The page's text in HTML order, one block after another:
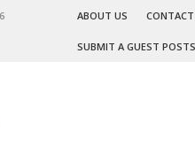
ABOUT US
SUBMIT A GUEST POSTS